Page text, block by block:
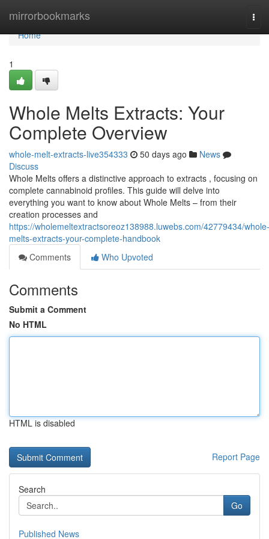
mirrorbookmarks
Home
Home
1
Whole Melts Extracts: Your
Complete Overview
whole-melt-extracts-live354333 50 days ago
News
Discuss
Whole Melts offers a distinctive approach to extracts , focusing on
complete cannabinoid profiles. This guide will delve into
everything you want to know about Whole Melts – from their
creation processes and
https://wholemeltextractsoreoz138988.luwebs.com/42779434/whole-
melts-extracts-your-complete-handbook
Comments
Who Upvoted
Comments
Submit a Comment
No HTML
HTML is disabled
Report Page
Search
Go
Published News